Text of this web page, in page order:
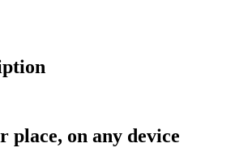
place, on any device